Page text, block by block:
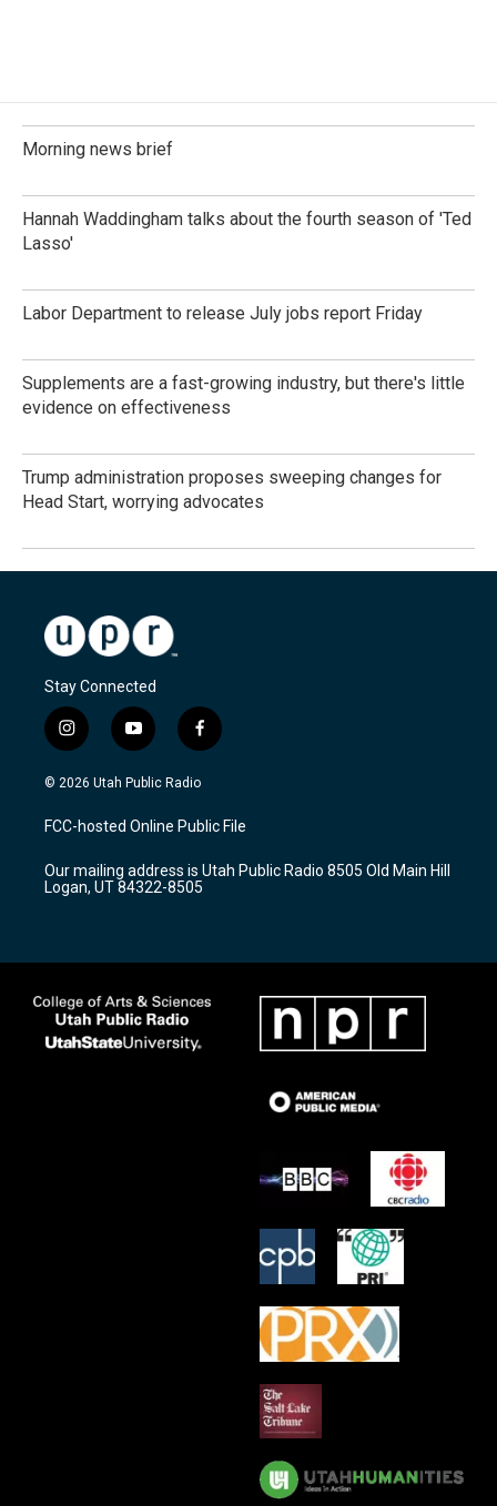
Morning news brief
Hannah Waddingham talks about the fourth season of 'Ted
Lasso'
Labor Department to release July jobs report Friday
Supplements are a fast-growing industry, but there's little
evidence on effectiveness
Trump administration proposes sweeping changes for
Head Start, worrying advocates
Stay Connected
i
n
s
a
g
a
m
y
o
u
u
b
f
a
c
b
o
k
© 2026 Utah Public Radio
FCC-hosted Online Public File
Our mailing address is Utah Public Radio 8505 Old Main Hill
Logan, UT 84322-8505